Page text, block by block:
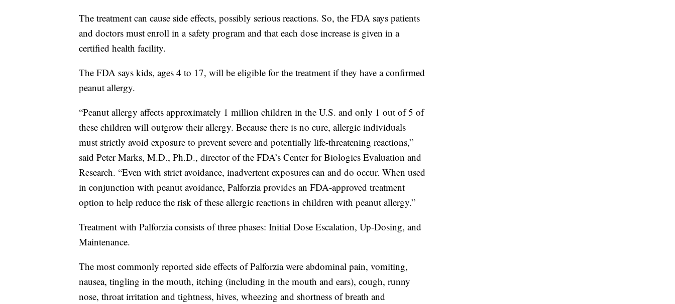
The treatment can cause side effects, possibly serious reactions. So, the FDA says patients
and doctors must enroll in a safety program and that each dose increase is given in a
certified health facility.
The FDA says kids, ages 4 to 17, will be eligible for the treatment if they have a confirmed
peanut allergy.
“Peanut allergy affects approximately 1 million children in the U.S. and only 1 out of 5 of
these children will outgrow their allergy. Because there is no cure, allergic individuals
must strictly avoid exposure to prevent severe and potentially life-threatening reactions,”
said Peter Marks, M.D., Ph.D., director of the FDA’s Center for Biologics Evaluation and
Research. “Even with strict avoidance, inadvertent exposures can and do occur. When used
in conjunction with peanut avoidance, Palforzia provides an FDA-approved treatment
option to help reduce the risk of these allergic reactions in children with peanut allergy.”
Treatment with Palforzia consists of three phases: Initial Dose Escalation, Up-Dosing, and
Maintenance.
The most commonly reported side effects of Palforzia were abdominal pain, vomiting,
nausea, tingling in the mouth, itching (including in the mouth and ears), cough, runny
nose, throat irritation and tightness, hives, wheezing and shortness of breath and